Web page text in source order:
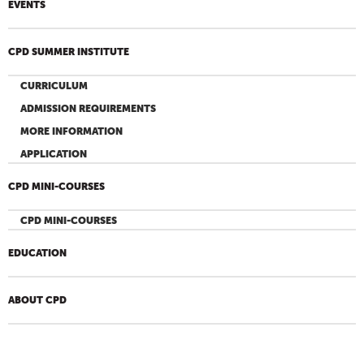
EVENTS
CPD SUMMER INSTITUTE
CURRICULUM
ADMISSION REQUIREMENTS
MORE INFORMATION
APPLICATION
CPD MINI-COURSES
CPD MINI-COURSES
EDUCATION
ABOUT CPD